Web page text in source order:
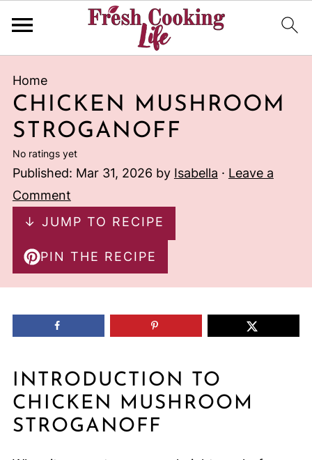
Home
CHICKEN MUSHROOM
STROGANOFF
No ratings yet
Published: Mar 31, 2026 by Isabella · Leave a
Comment
↓ JUMP TO RECIPE
PIN THE RECIPE
INTRODUCTION TO
CHICKEN MUSHROOM
STROGANOFF